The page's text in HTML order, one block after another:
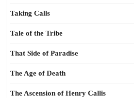
Taking Calls
Tale of the Tribe
That Side of Paradise
The Age of Death
The Ascension of Henry Callis